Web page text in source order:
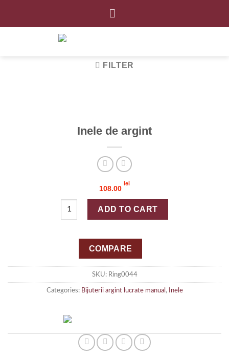
FILTER
Inele de argint
108.00
lei
Inele de argint quantity
ADD TO CART
COMPARE
SKU: Ring0044
Categories: Bijuterii argint lucrate manual , Inele